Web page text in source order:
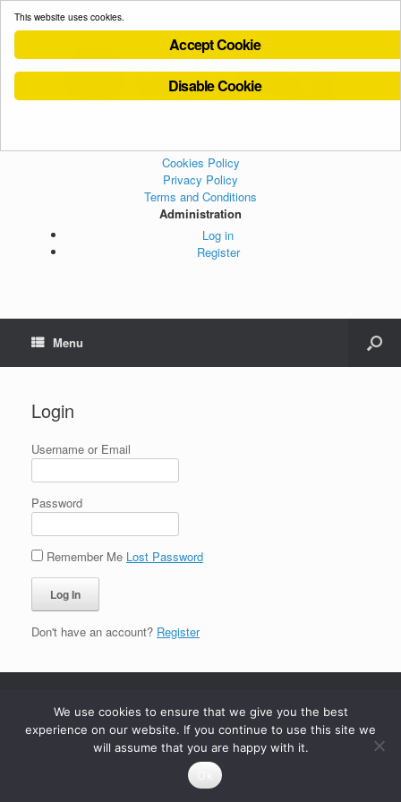
Cookies Policy
Privacy Policy
Terms and Conditions
Administration
Log in
Register
Menu
Login
Username or Email
Password
Remember Me Lost Password
Don't have an account? Register
This website uses cookies.
Accept Cookie
Disable Cookie
We use cookies to ensure that we give you the best
experience on our website. If you continue to use this site we
will assume that you are happy with it.